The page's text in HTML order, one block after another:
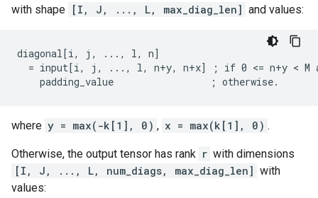
with shape [I, J, ..., L, max_diag_len] and values:
diagonal[i, j, ..., l, n]
= input[i, j, ..., l, n+y, n+x] ; if 0 <= n+y < M
    padding_value                 ; otherwise.
where y = max(-k[1], 0) , x = max(k[1], 0) .
Otherwise, the output tensor has rank r with dimensions
[I, J, ..., L, num_diags, max_diag_len] with
values: